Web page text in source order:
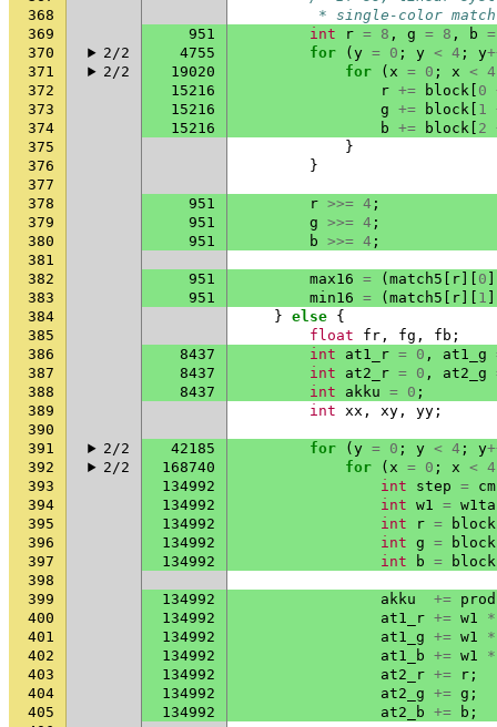
368
* single-color
369
951 int r = 8 , g = 8 , b =
370
2/2 4755 for ( y = 0 ; y < 4 ; y
371
2/2 19020 for ( x = 0 ; x < 4
372
15216 r += block 0
373
15216 g += block 1
374
15216 b += block 2
375
}
376
}
377
378
951 r >>= 4 ;
379
951 g >>= 4 ;
380
951 b >>= 4 ;
381
382
951 max16 = ( match5 r 0
383
951 min16 = ( match5 r 1
384
} else {
385
float fr , fg , fb ;
386
8437 int at1_r = 0 , at1_g
387
8437 int at2_r = 0 , at2_g
388
8437 int akku = 0 ;
389
int xx , xy , yy ;
390
391
2/2 42185 for ( y = 0 ; y < 4 ; y
392
2/2 168740 for ( x = 0 ; x < 4
393
134992 int step = cm
394
134992 int w1 =
395
134992 int r = block
396
134992 int g = block
397
134992 int b = block
398
399
134992 akku +=
400
134992 at1_r += w1
*
401
134992 at1_g += w1
*
402
134992 at1_b += w1
*
403
134992 at2_r += r ;
404
134992 at2_g += g ;
405
134992 at2_b += b ;